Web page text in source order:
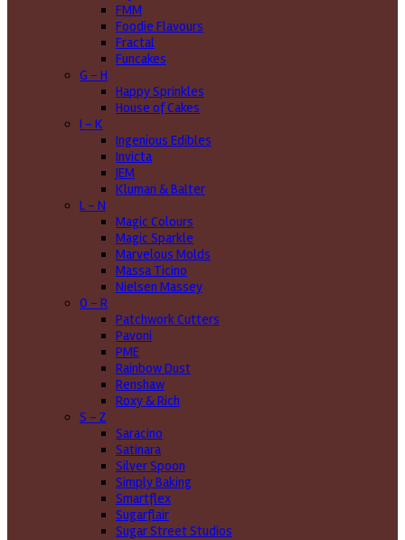
FMM
Foodie Flavours
Fractal
Funcakes
G - H
Happy Sprinkles
House of Cakes
I - K
Ingenious Edibles
Invicta
JEM
Kluman & Balter
L - N
Magic Colours
Magic Sparkle
Marvelous Molds
Massa Ticino
Nielsen Massey
O - R
Patchwork Cutters
Pavoni
PME
Rainbow Dust
Renshaw
Roxy & Rich
S - Z
Saracino
Satinara
Silver Spoon
Simply Baking
Smartflex
Sugarflair
Sugar Street Studios